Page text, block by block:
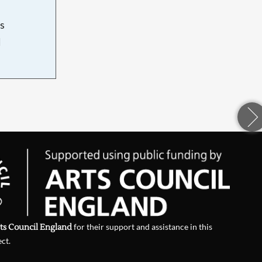
Council Englandfor their support and assistance in this